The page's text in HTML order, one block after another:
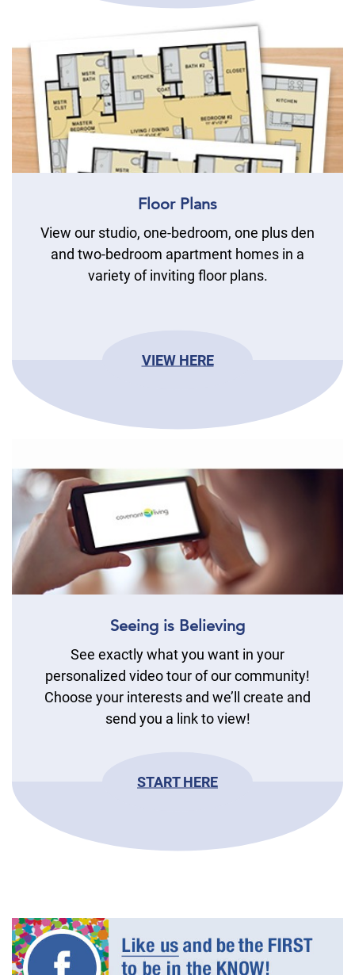
Floor Plans
View our studio, one-bedroom, one plus den
and two-bedroom apartment homes in a
variety of inviting floor plans.
VIEW HERE
Seeing is Believing
See exactly what you want in your
personalized video tour of our community!
Choose your interests and we’ll create and
send you a link to view!
START HERE